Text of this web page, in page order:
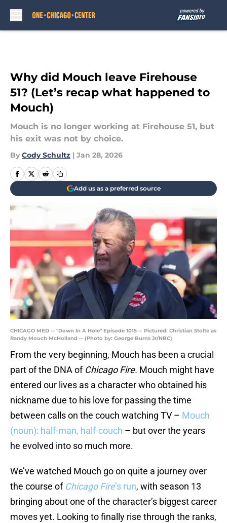
Why did Mouch leave Firehouse
51? (Let’s recap what happened to
Mouch)
Mouch is no longer working at Firehouse 51, but
his exit was not by choice.
By Cody Schultz | Jan 28, 2026
Add us as a preferred source
CHICAGO MED -- "Down In A Hole" Episode 1015 -- Pictured: Christian Stolte as
Randy Mouch McHolland -- (Photo by: George Burns Jr/NBC)
From the very beginning, Mouch has been a crucial
part of the DNA of Chicago Fire. Mouch might have
entered our lives as a character who obtained his
nickname due to his love for passing the time
between calls on the couch watching TV – Mouch
(noun): half-man, half-couch – but over the years
he evolved into so much more.
We’ve watched Mouch go on quite a journey over
the course of Chicago Fire’s run, with season 13
bringing about one of the character’s biggest career
moves yet. Looking to finally rise through the ranks,